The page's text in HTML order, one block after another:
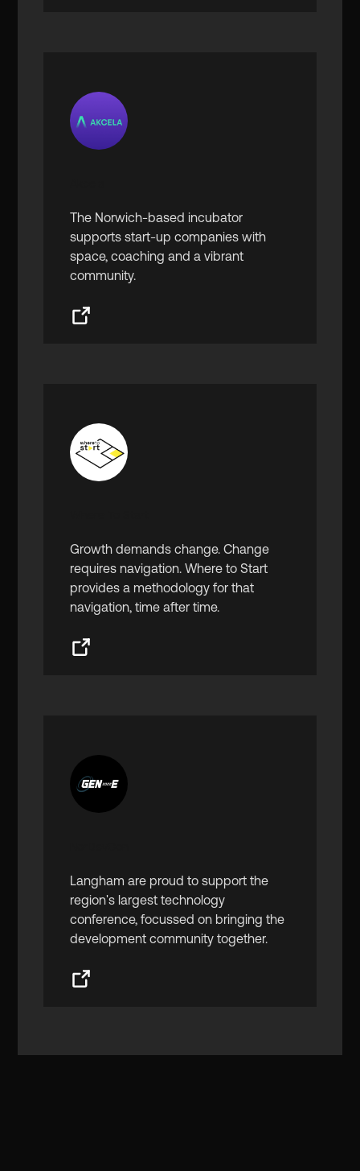
The Norwich-based incubator
supports start-up companies with
space, coaching and a vibrant
community.
Growth demands change. Change
requires navigation. Where to Start
provides a methodology for that
navigation, time after time.
Langham are proud to support the
region's largest technology
conference, focussed on bringing the
development community together.